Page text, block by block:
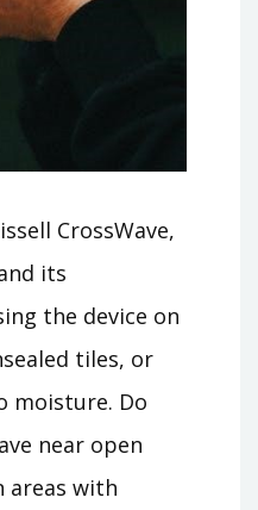
CrossWave,
its
the device on
tiles, or
moisture. Do
near open
areas with